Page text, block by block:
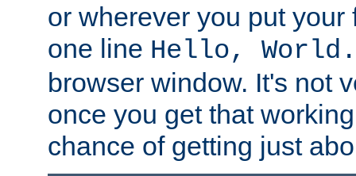
or wherever you put
one line Hello, World.
browser window. It's not
once you get that
chance of getting just